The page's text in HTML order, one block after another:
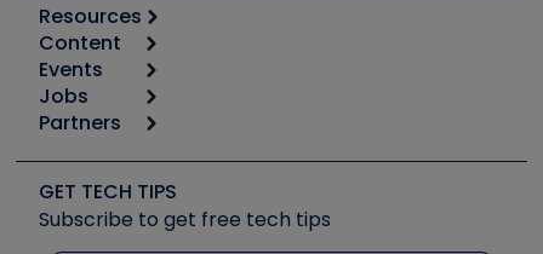
Resources
Calculators
Tool list
Apps
Great Books
Software and Business
Other Resources we like
Content
Start
Podcasts
Social Media
Tech Tips
Events
6th Annual HVAC/R Training Symposium
Event Partnership
Jobs
Job Posts
Create a Job Post
Partners
Copeland (Emerson)
Fieldpiece
GET TECH TIPS
Subscribe to get free tech tips